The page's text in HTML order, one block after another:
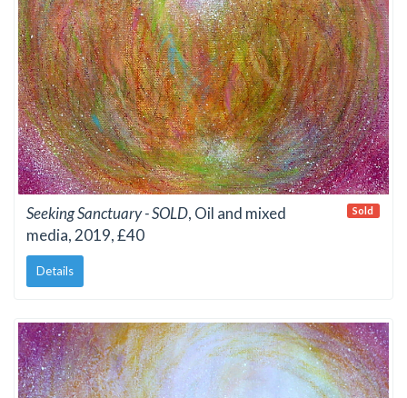
Seeking Sanctuary - SOLD, Oil and mixed
media, 2019, £40
Details
Sold